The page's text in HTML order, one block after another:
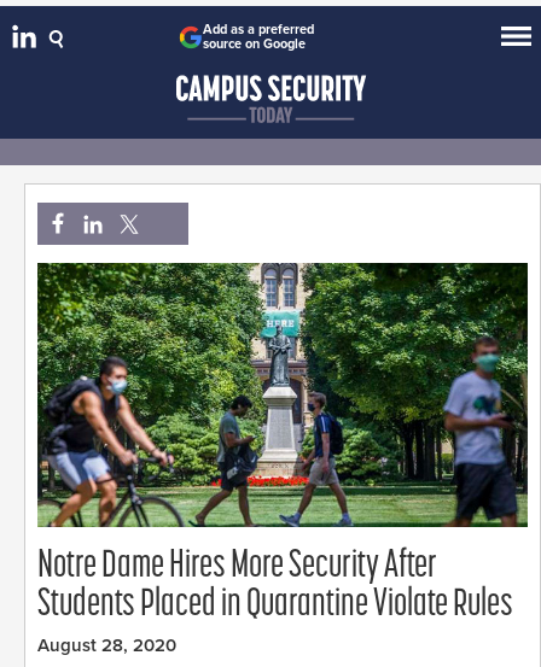
Add as a preferred
source on Google
Notre Dame Hires More Security After
Students Placed in Quarantine Violate Rules
August 28, 2020